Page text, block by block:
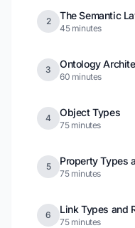
2 The Semantic
45 minutes
3 Ontology
60 minutes
4 Object Types
75 minutes
5 Property Types
75 minutes
6 Link Types and
75 minutes